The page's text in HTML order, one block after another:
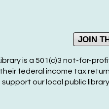
JOIN
is a 501(c)3 not-for-
federal income tax
our local public library.